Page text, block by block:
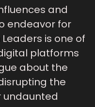
and
endeavor for
is one of
platforms
about the
the
undaunted